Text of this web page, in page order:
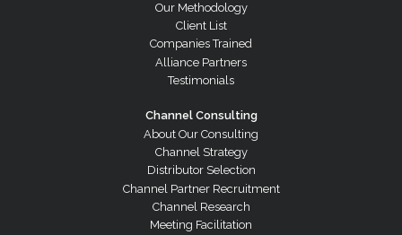
Our Methodology
Client List
Companies Trained
Alliance Partners
Testimonials
Channel Consulting
About Our Consulting
Channel Strategy
Distributor Selection
Channel Partner Recruitment
Channel Research
Meeting Facilitation